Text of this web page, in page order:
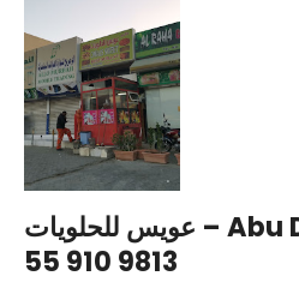
عويس للحلويات – Abu Dhabi – +971
55 910 9813